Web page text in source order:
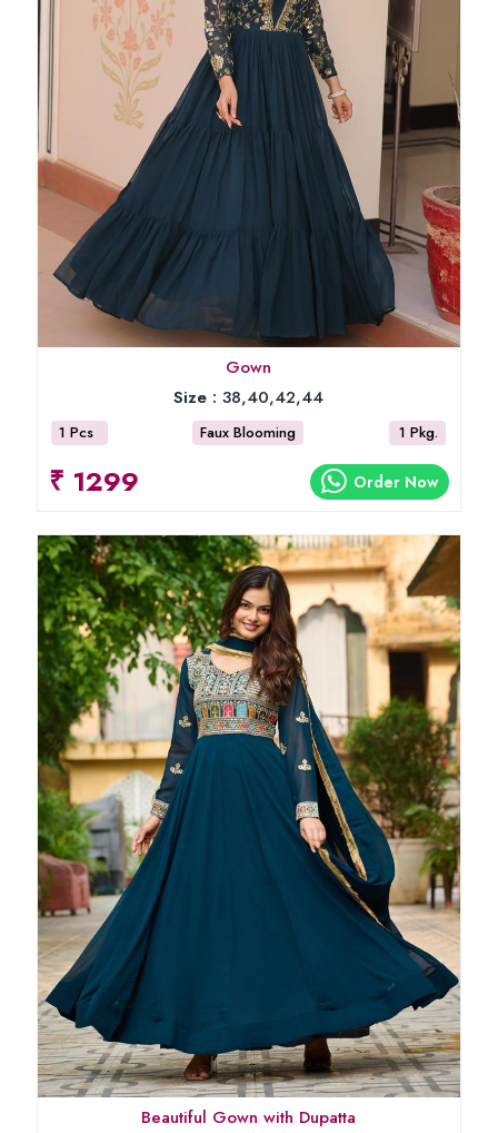
Gown
Size : 38,40,42,44
1 Pcs Faux Blooming 1 Pkg.
₹ 1299 Order Now
Beautiful Gown with Dupatta